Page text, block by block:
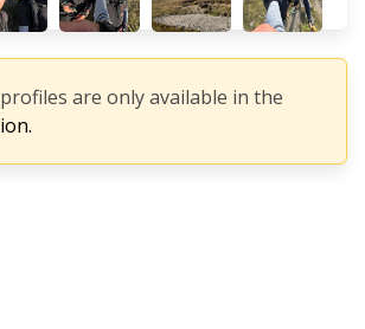
are only available in the